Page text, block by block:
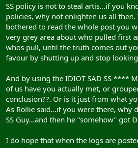
SS policy is not to steal artis...if you
policies, why not enlighten us all then.
bothered to read the whole post you
very grey area about who pulled first
whos pull, until the truth comes out
favour by shutting up and stop
And by using the IDIOT SAD SS ****
of us have you actually met, or
conclusion??. Or is it just from what
As Rollie said...if you were there, why
SS Guy...and then he "somehow" got
I do hope that when the logs are